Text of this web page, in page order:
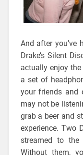
And after you’ve
Drake’s Silent
actually enjoy
a set of
your friends and
may not be
grab a beer and
experience. Two
streamed to the
Without them,